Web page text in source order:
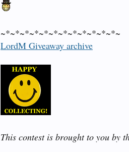
~*~*~*~*~*~*~*~*~*~*~*~*~
LordM Giveaway archive
This contest is brought to you by